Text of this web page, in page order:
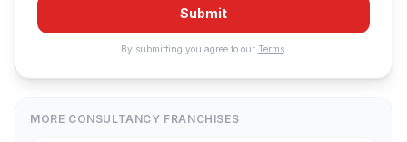
Submit
By submitting you agree to our Terms.
MORE CONSULTANCY FRANCHISES